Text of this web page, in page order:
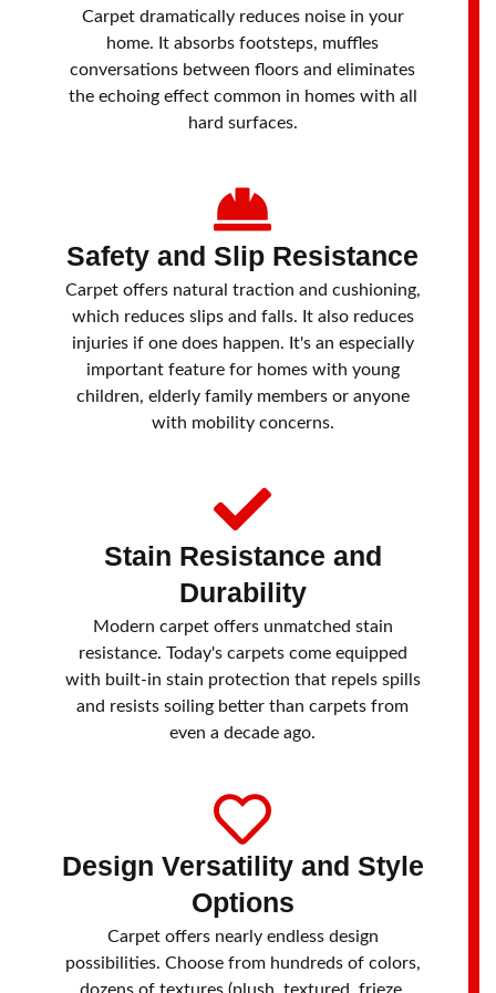
Carpet dramatically reduces noise in your
home. It absorbs footsteps, muffles
conversations between floors and eliminates
the echoing effect common in homes with all
hard surfaces.
Safety and Slip Resistance
Carpet offers natural traction and cushioning,
which reduces slips and falls. It also reduces
injuries if one does happen. It's an especially
important feature for homes with young
children, elderly family members or anyone
with mobility concerns.
Stain Resistance and
Durability
Modern carpet offers unmatched stain
resistance. Today's carpets come equipped
with built-in stain protection that repels spills
and resists soiling better than carpets from
even a decade ago.
Design Versatility and Style
Options
Carpet offers nearly endless design
possibilities. Choose from hundreds of colors,